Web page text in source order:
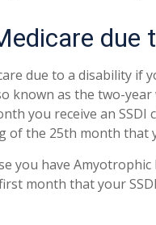
due
due to a disability if
known as the two-
you receive an SSDI
of the 25th month that
you have
month that your